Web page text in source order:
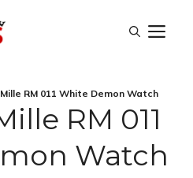
RM 011 White Demon Watch
RM 011
Watch